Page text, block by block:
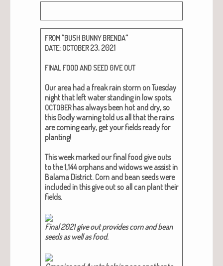
FROM“BUSH BUNNY BRENDA“
DATE: OCTOBER23, 2021
FINAL FOODAND SEED GIVE OUT
Our area had a freak rain storm on Tues­day
night that left water stand­ing in low spots.
OCTOBERhas always been hot and dry, so
this God­ly warn­ing told us all that the rains
are com­ing ear­ly, get your fields ready for
plant­i­ng!
This week marked our final food give outs
to the 1,144 orphans and wid­ows we assist in
Bala­ma Dis­trict. Corn and bean seeds were
includ­ed in this give out so all can plant their
fields.
Final 2021 give out pro­vides corn and bean
seeds as well as food.​